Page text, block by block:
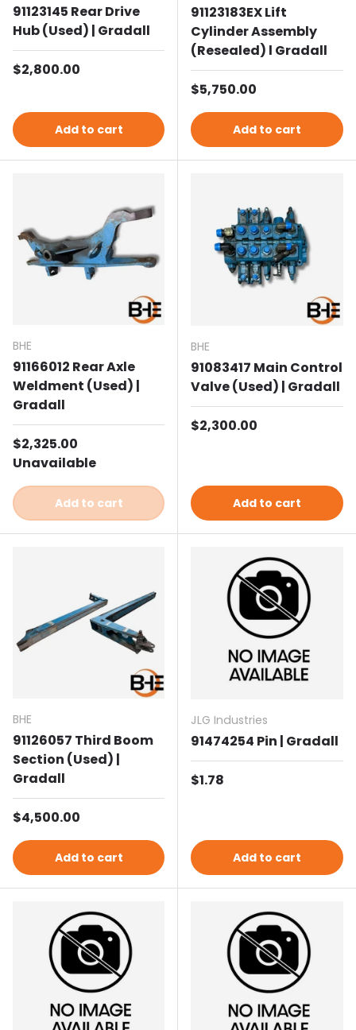
91123145 Rear Drive
Hub (Used) | Gradall
Regular price
$2,800.00
Add to cart
91123183EX Lift
Cylinder Assembly
(Resealed) l Gradall
Regular price
$5,750.00
Add to cart
BHE
91166012 Rear Axle
Weldment (Used) |
Gradall
Regular price
$2,325.00
Unavailable
Add to cart
BHE
91083417 Main Control
Valve (Used) | Gradall
Regular price
$2,300.00
Add to cart
BHE
91126057 Third Boom
Section (Used) |
Gradall
Regular price
$4,500.00
Add to cart
JLG Industries
91474254 Pin | Gradall
Regular price
$1.78
Add to cart